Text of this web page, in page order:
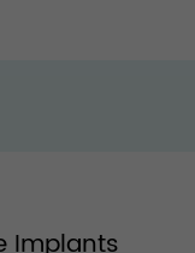
Implants